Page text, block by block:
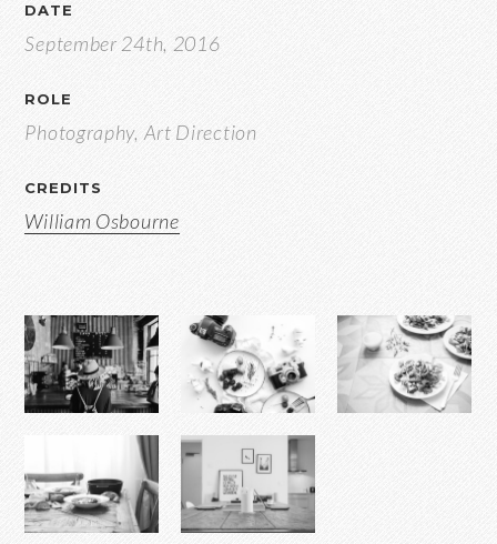
DATE
September 24th, 2016
ROLE
Photography, Art Direction
CREDITS
William Osbourne